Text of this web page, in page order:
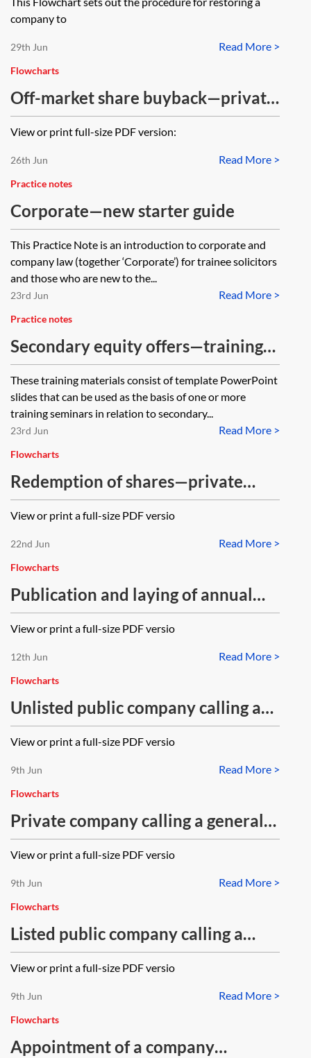
company to
Read More >
29th Jun
Flowcharts
Off-market share buyback—private
limited company—no capital
payment under CA 2006, Pt 18, Ch
5)—flowchart
View or print full-size PDF version:
Read More >
26th Jun
Practice notes
Corporate—new starter guide
This Practice Note is an introduction to corporate and
company law (together ‘Corporate’) for trainee solicitors
and those who are new to the...
Read More >
23rd Jun
Practice notes
Secondary equity offers—training
materials
These training materials consist of template PowerPoint
slides that can be used as the basis of one or more
training seminars in relation to secondary...
Read More >
23rd Jun
Flowcharts
Redemption of shares—private
company (with payment out of
capital)—flowchart
View or print a full-size PDF versio
Read More >
22nd Jun
Flowcharts
Publication and laying of annual
accounts and reports—flowchart
View or print a full-size PDF versio
Read More >
12th Jun
Flowcharts
Unlisted public company calling a
general meeting—flowchart
View or print a full-size PDF versio
Read More >
9th Jun
Flowcharts
Private company calling a general
meeting—flowchart
View or print a full-size PDF versio
Read More >
9th Jun
Flowcharts
Listed public company calling a
general meeting—flowchart
View or print a full-size PDF versio
Read More >
9th Jun
Flowcharts
Appointment of a company